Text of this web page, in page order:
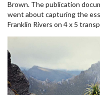
Brown. The publication
went about capturing the
Franklin Rivers on 4 x 5